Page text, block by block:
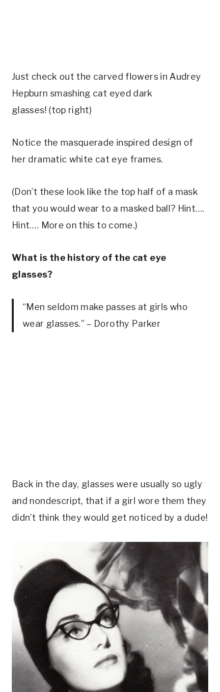
Just check out the carved flowers in Audrey
Hepburn smashing cat eyed dark
glasses! (top right)
Notice the masquerade inspired design of
her dramatic white cat eye frames.
(Don’t these look like the top half of a mask
that you would wear to a masked ball? Hint….
Hint…. More on this to come.)
What is the history of the cat eye
glasses?
“Men seldom make passes at girls who
wear glasses.” – Dorothy Parker
Back in the day, glasses were usually so ugly
and nondescript, that if a girl wore them they
didn’t think they would get noticed by a dude!